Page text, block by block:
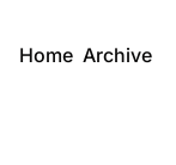
Home Archive